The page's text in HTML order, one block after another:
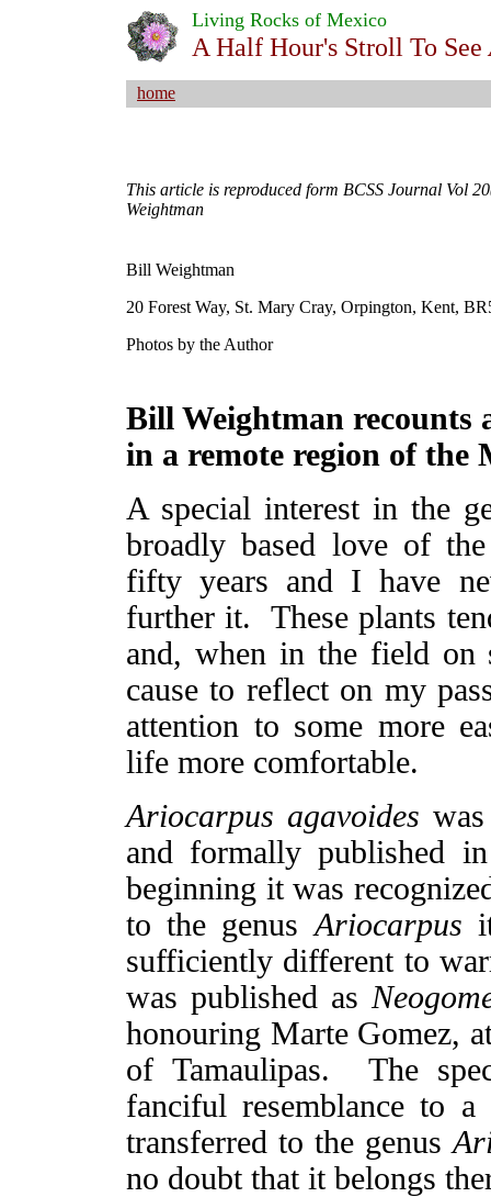
Living Rocks of Mexico
A Half Hour's Stroll To See
home
This article is reproduced form BCSS Journal Vol
Weightman
Bill Weightman
20 Forest Way, St. Mary Cray, Orpington, Kent,
Photos by the Author
Bill Weightman recounts
in a remote region of the
A special interest in the
broadly based love of
fifty years and I have
further it. These plants
and, when in the field on
cause to reflect on my
attention to some more
life more comfortable.
Ariocarpus agavoides
and formally published
beginning it was
to the genus Ariocarpus
sufficiently different to
was published as
honouring Marte Gomez,
of Tamaulipas. The
fanciful resemblance to
transferred to the genus
no doubt that it belongs